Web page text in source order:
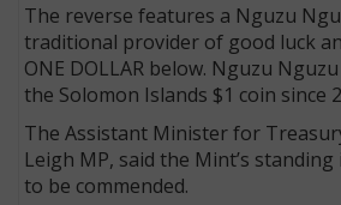
The reverse features a Nguzu
traditional provider of good luck
ONE DOLLAR below. Nguzu
the Solomon Islands $1 coin since
The Assistant Minister for
Leigh MP, said the Mint’s standing
to be commended.